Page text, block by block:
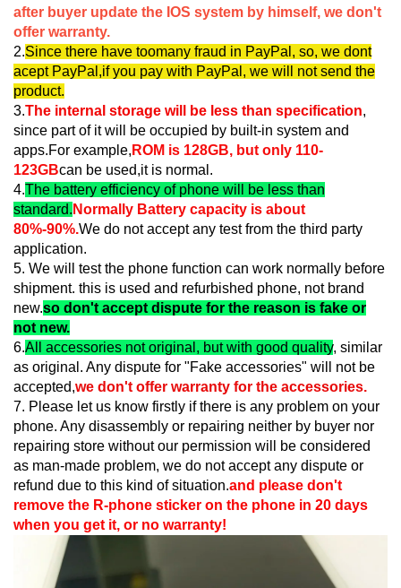
after buyer update the IOS system by himself, we don't
offer warranty.
2.Since there have toomany fraud in PayPal, so, we dont
acept PayPal,if you pay with PayPal, we will not send the
product.
3.The internal storage will be less than specification,
since part of it will be occupied by built-in system and
apps.For example, ROM is 128GB, but only 110-
123GBcan be used,it is normal.
4.The battery efficiency of phone will be less than
standard. Normally Battery capacity is about
80%-90%.We do not accept any test from the third party
application.
5. We will test the phone function can work normally before
shipment. this is used and refurbished phone, not brand
new.so don't accept dispute for the reason is fake or
not new.
6.All accessories not original, but with good quality, similar
as original. Any dispute for "Fake accessories" will not be
accepted,we don't offer warranty for the accessories.
7. Please let us know firstly if there is any problem on your
phone. Any disassembly or repairing neither by buyer nor
repairing store without our permission will be considered
as man-made problem, we do not accept any dispute or
refund due to this kind of situation.and please don't
remove the R-phone sticker on the phone in 20 days
when you get it, or no warranty!